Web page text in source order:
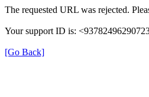
The requested URL was rejected.
Your support ID is:
[Go Back]